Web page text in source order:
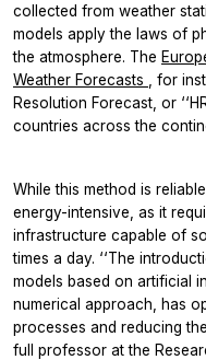
collected from weather
models apply the laws of
the atmosphere. The
Weather Forecasts
, for
Resolution Forecast, or
countries across the
While this method is
energy-intensive, as it
infrastructure capable of
times a day. ‘‘The
models based on artificial
numerical approach, has
processes and reducing
full professor at the